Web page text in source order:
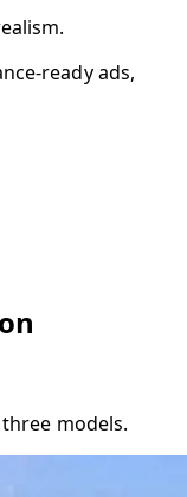
ready ads,
models.